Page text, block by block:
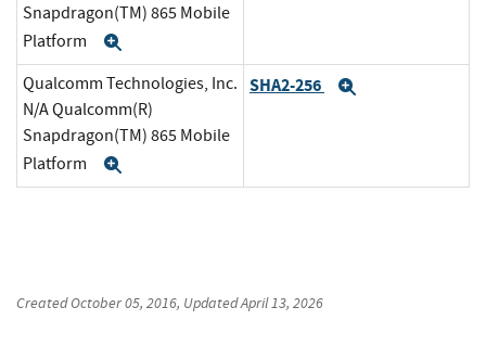
Snapdragon(TM) 865 Mobile
Platform
Qualcomm Technologies, Inc.
N/A Qualcomm(R)
Snapdragon(TM) 865 Mobile
Platform
SHA2-256
CreatedOctober 05, 2016, UpdatedApril 13, 2026